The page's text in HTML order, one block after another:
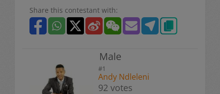
Share this contestant with:
Male
#1
Andy Ndleleni
92 votes